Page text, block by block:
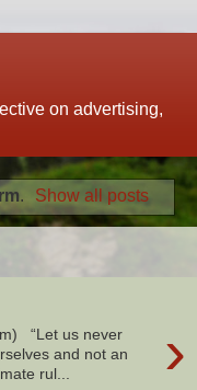
on advertising,
. Show all posts
›
“Let us never
and not an
rul...